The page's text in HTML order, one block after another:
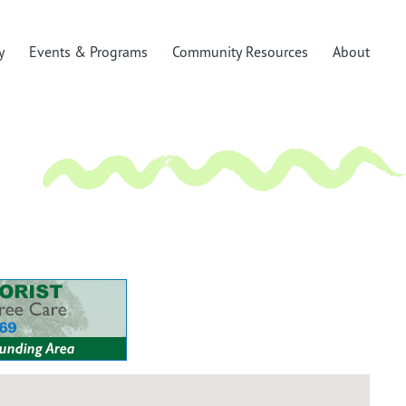
Events & Programs Community Resources About